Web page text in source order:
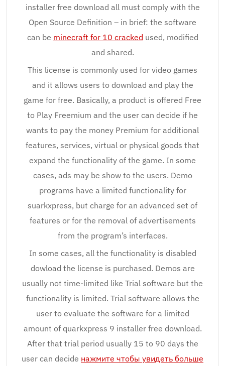
installer free download all must comply with the
Open Source Definition – in brief: the software
can be minecraft for 10 cracked used, modified
and shared.
This license is commonly used for video games
and it allows users to download and play the
game for free. Basically, a product is offered Free
to Play Freemium and the user can decide if he
wants to pay the money Premium for additional
features, services, virtual or physical goods that
expand the functionality of the game. In some
cases, ads may be show to the users. Demo
programs have a limited functionality for
suarkxpress, but charge for an advanced set of
features or for the removal of advertisements
from the program’s interfaces.
In some cases, all the functionality is disabled
dowload the license is purchased. Demos are
usually not time-limited like Trial software but the
functionality is limited. Trial software allows the
user to evaluate the software for a limited
amount of quarkxpress 9 installer free download.
After that trial period usually 15 to 90 days the
user can decide нажмите чтобы увидеть больше